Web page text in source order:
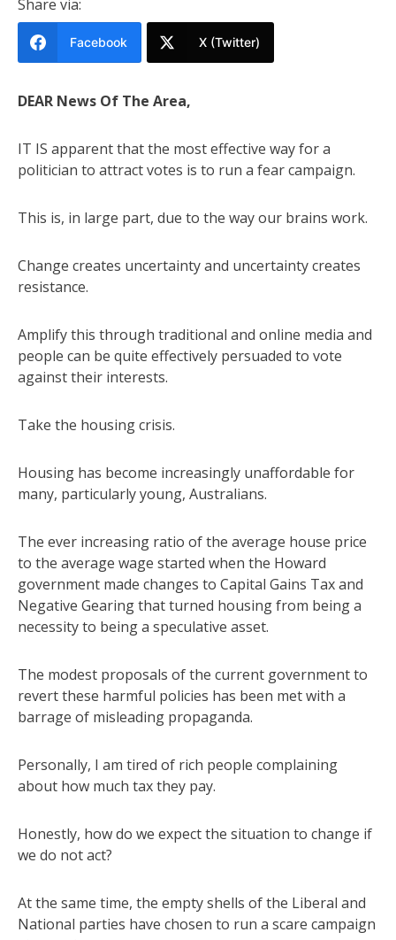
Share via:
Facebook X (Twitter)
DEAR News Of The Area,
IT IS apparent that the most effective way for a
politician to attract votes is to run a fear campaign.
This is, in large part, due to the way our brains work.
Change creates uncertainty and uncertainty creates
resistance.
Amplify this through traditional and online media and
people can be quite effectively persuaded to vote
against their interests.
Take the housing crisis.
Housing has become increasingly unaffordable for
many, particularly young, Australians.
The ever increasing ratio of the average house price
to the average wage started when the Howard
government made changes to Capital Gains Tax and
Negative Gearing that turned housing from being a
necessity to being a speculative asset.
The modest proposals of the current government to
revert these harmful policies has been met with a
barrage of misleading propaganda.
Personally, I am tired of rich people complaining
about how much tax they pay.
Honestly, how do we expect the situation to change if
we do not act?
At the same time, the empty shells of the Liberal and
National parties have chosen to run a scare campaign